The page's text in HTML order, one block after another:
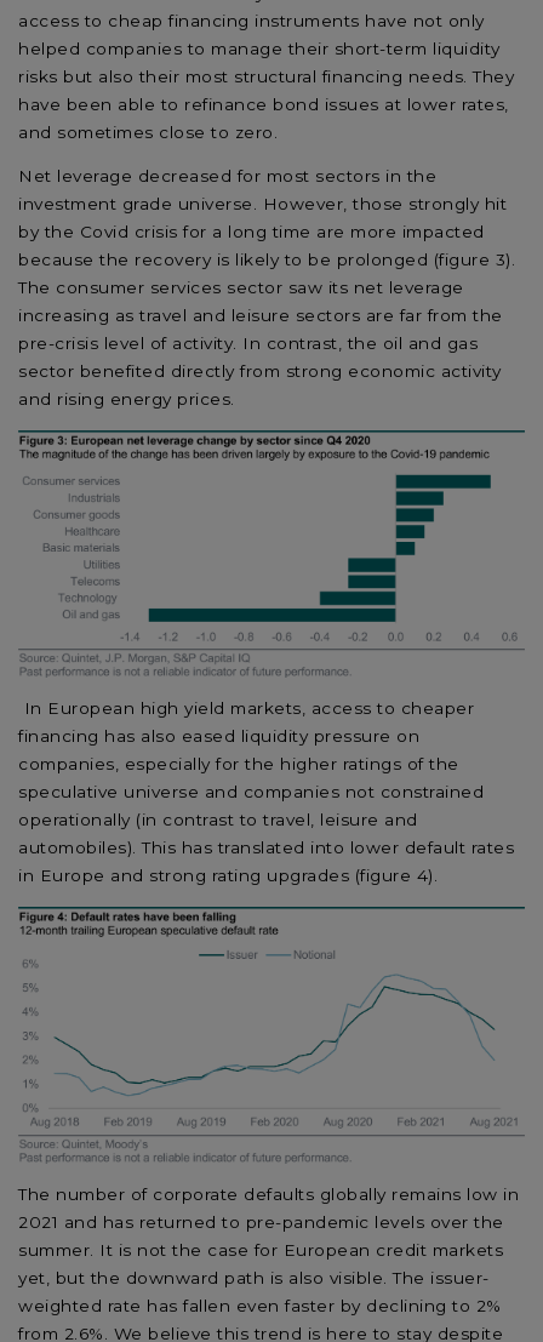
access to cheap financing instruments have not only
helped companies to manage their short-term liquidity
risks but also their most structural financing needs. They
have been able to refinance bond issues at lower rates,
and sometimes close to zero.
Net leverage decreased for most sectors in the
investment grade universe. However, those strongly hit
by the Covid crisis for a long time are more impacted
because the recovery is likely to be prolonged (figure 3).
The consumer services sector saw its net leverage
increasing as travel and leisure sectors are far from the
pre-crisis level of activity. In contrast, the oil and gas
sector benefited directly from strong economic activity
and rising energy prices.
In European high yield markets, access to cheaper
financing has also eased liquidity pressure on
companies, especially for the higher ratings of the
speculative universe and companies not constrained
operationally (in contrast to travel, leisure and
automobiles). This has translated into lower default rates
in Europe and strong rating upgrades (figure 4).
The number of corporate defaults globally remains low in
2021 and has returned to pre-pandemic levels over the
summer. It is not the case for European credit markets
yet, but the downward path is also visible. The issuer-
weighted rate has fallen even faster by declining to 2%
from 2.6%. We believe this trend is here to stay despite